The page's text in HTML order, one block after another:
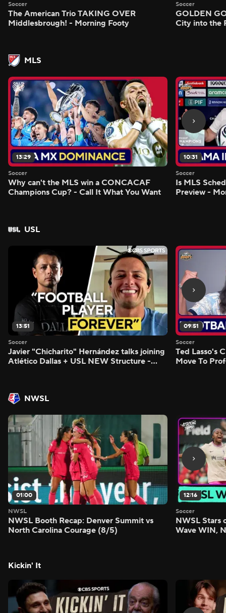
Soccer
The American Trio TAKING OVER
Middlesbrough! - Morning Footy
Soccer
GOLDEN
City into the
MLS
13:29
Soccer
Why can't the MLS win a CONCACAF
Champions Cup? - Call It What You Want
10:31
Soccer
Is MLS
Preview -
USL
13:51
Soccer
Javier "Chicharito" Hernández talks joining
Atlético Dallas + USL NEW Structure -
09:51
Soccer
Ted Lasso's
Move To
NWSL
01:00
NWSL
NWSL Booth Recap: Denver Summit vs
North Carolina Courage (8/5)
12:16
Soccer
NWSL Stars
Wave WIN,
Kickin' It